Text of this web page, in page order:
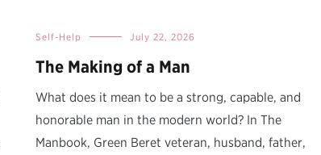
Self-Help July 22, 2026
The Making of a Man
What does it mean to be a strong, capable, and
honorable man in the modern world? In The
Manbook, Green Beret veteran, husband, father,